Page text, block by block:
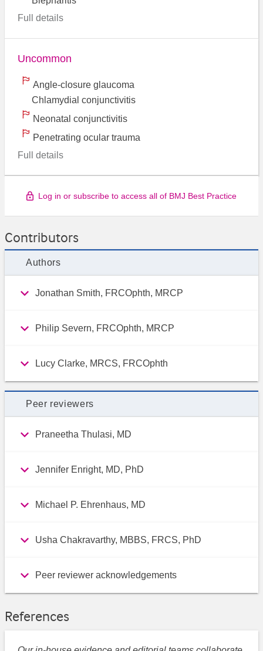
Full details
Uncommon
Angle-closure glaucoma
Chlamydial conjunctivitis
Neonatal conjunctivitis
Penetrating ocular trauma
Full details
Log in or subscribe to access all of BMJ Best Practice
Contributors
Authors
Jonathan Smith, FRCOphth, MRCP
Philip Severn, FRCOphth, MRCP
Lucy Clarke, MRCS, FRCOphth
Peer reviewers
Praneetha Thulasi, MD
Jennifer Enright, MD, PhD
Michael P. Ehrenhaus, MD
Usha Chakravarthy, MBBS, FRCS, PhD
Peer reviewer acknowledgements
References